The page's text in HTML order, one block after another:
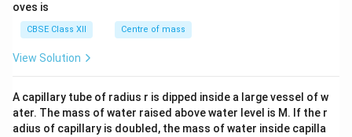
tri
x}
oves is
CBSE Class XII Centre of mass
View Solution
A capillary tube of radius r is dipped inside a large vessel of w
ater. The mass of water raised above water level is M. If the r
adius of capillary is doubled, the mass of water inside capilla